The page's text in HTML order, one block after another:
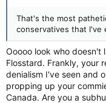
That's the most
conservatives that I've
Ooooo look who doesn't
Flosstard. Frankly, your
denialism I've seen and
propping up your
Canada. Are you a